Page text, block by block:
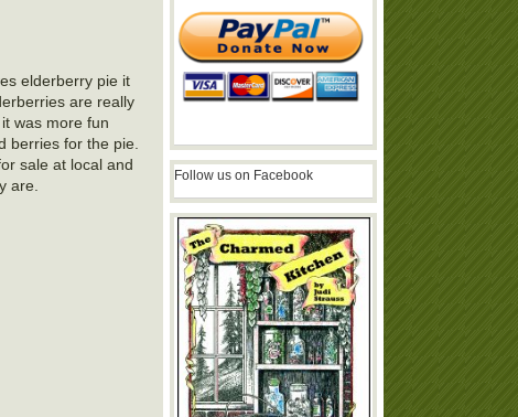
elderberry pie it
are really
was more fun
berries for the pie.
sale at local and
are.
Follow us on Facebook